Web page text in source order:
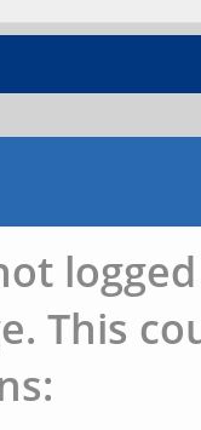
This